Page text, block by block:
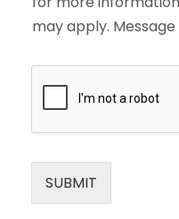
may apply.
SUBMIT